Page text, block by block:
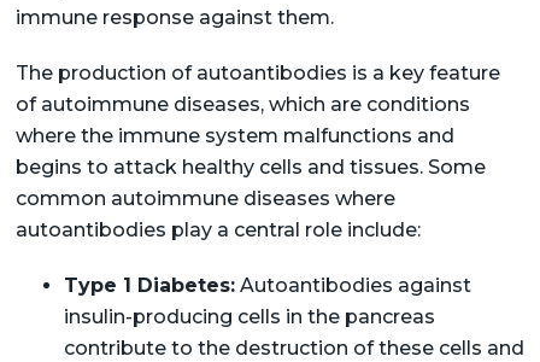
immune response against them.
The production of autoantibodies is a key feature
of autoimmune diseases, which are conditions
where the immune system malfunctions and
begins to attack healthy cells and tissues. Some
common autoimmune diseases where
autoantibodies play a central role include:
Type 1 Diabetes:Autoantibodies against
insulin-producing cells in the pancreas
contribute to the destruction of these cells and